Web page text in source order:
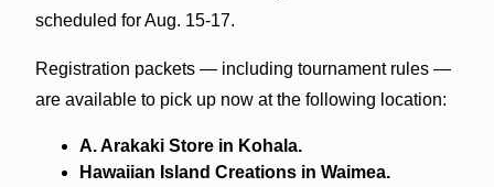
scheduled for Aug. 15-17.
Registration packets — including tournament rules —
are available to pick up now at the following location:
A. Arakaki Store in Kohala.
Hawaiian Island Creations in Waimea.